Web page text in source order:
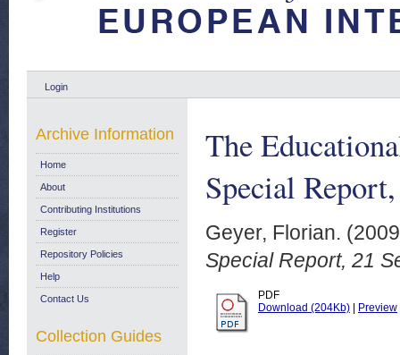
Login
The
Special
Geyer, Florian.
Special Report, 21
PDF
Download (204Kb)
Preview
Archive Information
Home
About
Contributing Institutions
Register
Repository Policies
Help
Contact Us
Collection Guides